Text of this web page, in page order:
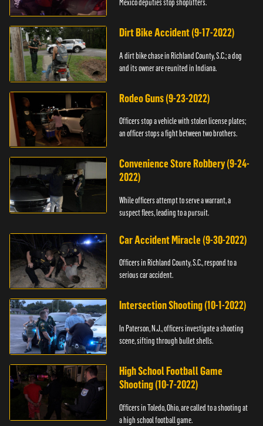
Mexico deputies stop shoplifters.
Dirt Bike Accident (9-17-2022)
A dirt bike chase in Richland County, S.C.; a dog
and its owner are reunited in Indiana.
Rodeo Guns (9-23-2022)
Officers stop a vehicle with stolen license plates;
an officer stops a fight between two brothers.
Convenience Store Robbery (9-24-
2022)
While officers attempt to serve a warrant, a
suspect flees, leading to a pursuit.
Car Accident Miracle (9-30-2022)
Officers in Richland County, S.C., respond to a
serious car accident.
Intersection Shooting (10-1-2022)
In Paterson, N.J., officers investigate a shooting
scene, sifting through bullet shells.
High School Football Game
Shooting (10-7-2022)
Officers in Toledo, Ohio, are called to a shooting at
a high school football game.